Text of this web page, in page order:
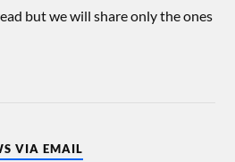
but we will share only the ones
VIA EMAIL